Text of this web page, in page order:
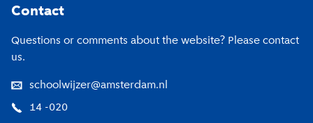
Contact
Questions or comments about the website? Please contact
us.
schoolwijzer@amsterdam.nl
14 -020